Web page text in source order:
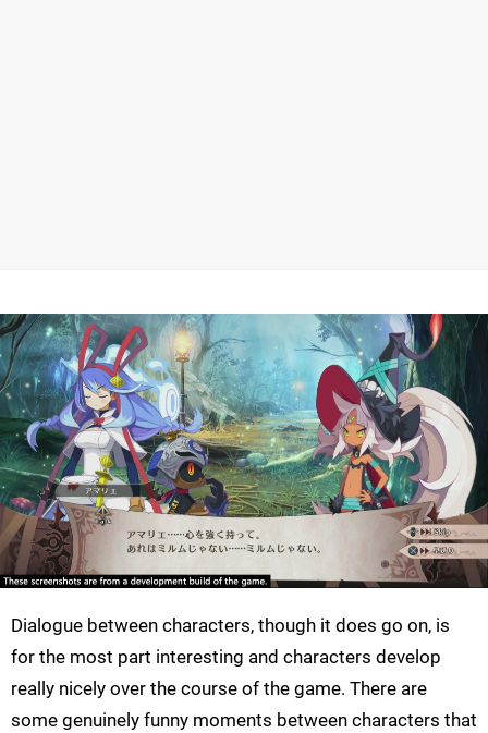
Dialogue between characters, though it does go on, is
for the most part interesting and characters develop
really nicely over the course of the game. There are
some genuinely funny moments between characters that